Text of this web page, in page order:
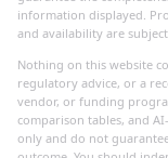
information displayed.
and availability are
Nothing on this website
regulatory advice, or a
vendor, or funding
comparison tables, and
only and do not